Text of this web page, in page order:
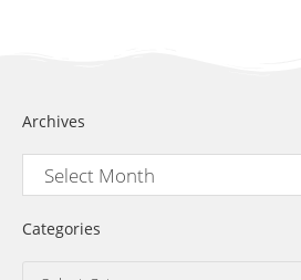
Archives
Categories